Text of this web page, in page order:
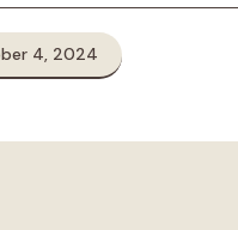
4, 2024